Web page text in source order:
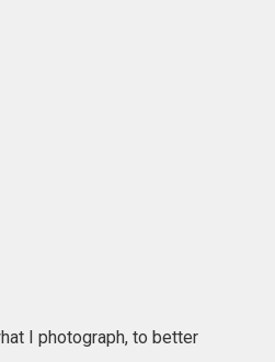
I photograph, to better